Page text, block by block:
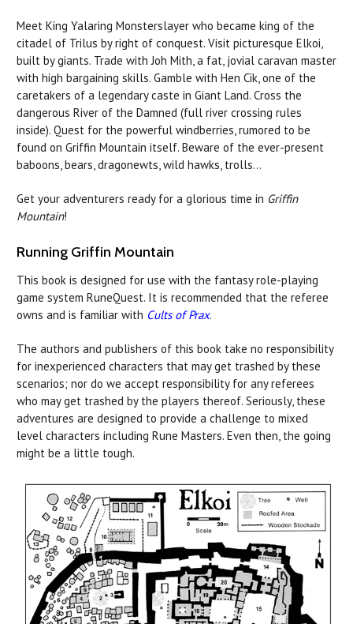
Meet King Yalaring Monsterslayer who became king of the
citadel of Trilus by right of conquest. Visit picturesque Elkoi,
built by giants. Trade with Joh Mith, a fat, jovial caravan master
with high bargaining skills. Gamble with Hen Cik, one of the
caretakers of a legendary caste in Giant Land. Cross the
dangerous River of the Damned (full river crossing rules
inside). Quest for the powerful windberries, rumored to be
found on Griffin Mountain itself. Beware of the ever-present
baboons, bears, dragonewts, wild hawks, trolls...
Get your adventurers ready for a glorious time in Griffin
Mountain!
Running Griffin Mountain
This book is designed for use with the fantasy role-playing
game system RuneQuest. It is recommended that the referee
owns and is familiar with Cults of Prax.
The authors and publishers of this book take no responsibility
for inexperienced characters that may get trashed by these
scenarios; nor do we accept responsibility for any referees
who may get trashed by the players thereof. Seriously, these
adventures are designed to provide a challenge to mixed
level characters including Rune Masters. Even then, the going
might be a little tough.